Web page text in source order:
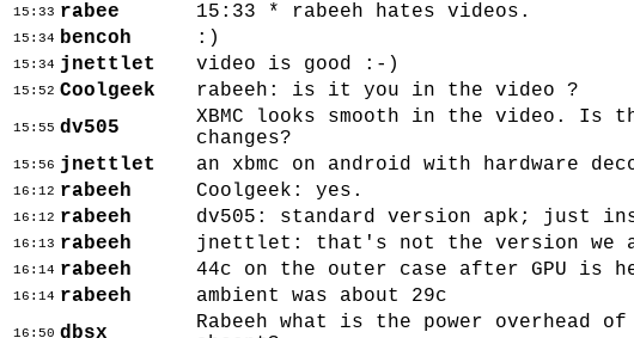
15:33 rabee 15:33 * rabeeh hates videos.
15:34 bencoh :)
15:34 jnettlet video is good :-)
15:52 Coolgeek rabeeh: is it you in the video ?
15:55 dv505
XBMC looks smooth in the video. Is
changes?
15:56 jnettlet an xbmc on android with hardware
16:12 rabeeh Coolgeek: yes.
16:12 rabeeh dv505: standard version apk; just
16:13 rabeeh jnettlet: that's not the version we
16:14 rabeeh 44c on the outer case after GPU is
16:14 rabeeh ambient was about 29c
16:50 dbsx
Rabeeh what is the power overhead